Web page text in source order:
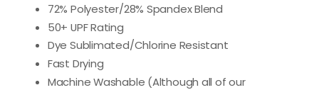
72% Polyester/28% Spandex Blend
50+ UPF Rating
Dye Sublimated/Chlorine Resistant
Fast Drying
Machine Washable (Although all of our